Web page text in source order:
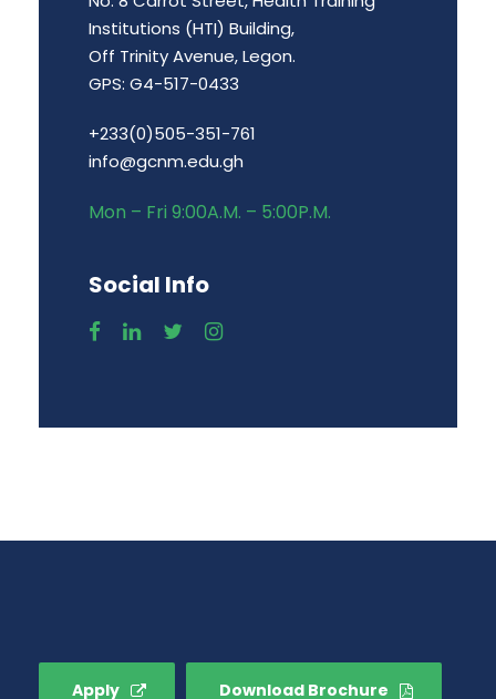
Institutions (HTI) Building,
Off Trinity Avenue, Legon.
GPS: G4-517-0433
+233(0)505-351-761
info@gcnm.edu.gh
Mon – Fri 9:00A.M. – 5:00P.M.
Social Info
Apply Download Brochure